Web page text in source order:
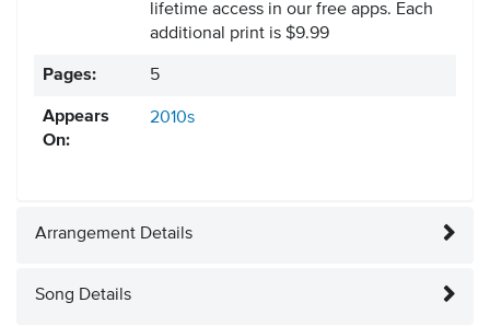
lifetime access in our free apps. Each
additional print is $9.99
Pages: 5
Appears
On:
2010s
Arrangement Details
Song Details